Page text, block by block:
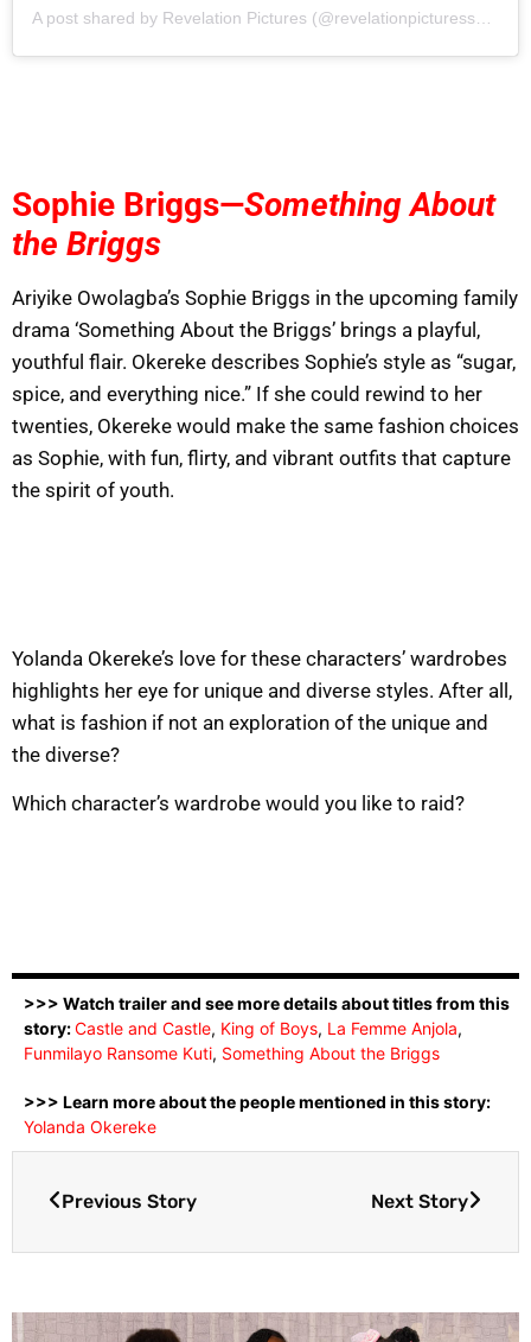
A post shared by Revelation Pictures (@revelationpicturessocial)
Sophie Briggs—Something About
the Briggs
Ariyike Owolagba’s Sophie Briggs in the upcoming family
drama ‘Something About the Briggs’ brings a playful,
youthful flair. Okereke describes Sophie’s style as “sugar,
spice, and everything nice.” If she could rewind to her
twenties, Okereke would make the same fashion choices
as Sophie, with fun, flirty, and vibrant outfits that capture
the spirit of youth.
Yolanda Okereke’s love for these characters’ wardrobes
highlights her eye for unique and diverse styles. After all,
what is fashion if not an exploration of the unique and
the diverse?
Which character’s wardrobe would you like to raid?
>>> Watch trailer and see more details about titles from this
story:Castle and Castle, King of Boys, La Femme Anjola,
Funmilayo Ransome Kuti, Something About the Briggs
>>> Learn more about the people mentioned in this story:
Yolanda Okereke
Previous Story Next Story